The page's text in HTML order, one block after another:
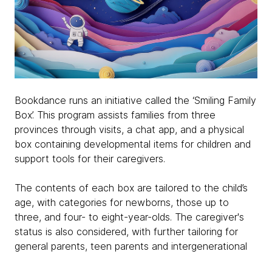
Bookdance runs an initiative called the ‘Smiling Family
Box’. This program assists families from three
provinces through visits, a chat app, and a physical
box containing developmental items for children and
support tools for their caregivers.
The contents of each box are tailored to the child’s
age, with categories for newborns, those up to
three, and four- to eight-year-olds. The caregiver's
status is also considered, with further tailoring for
general parents, teen parents and intergenerational